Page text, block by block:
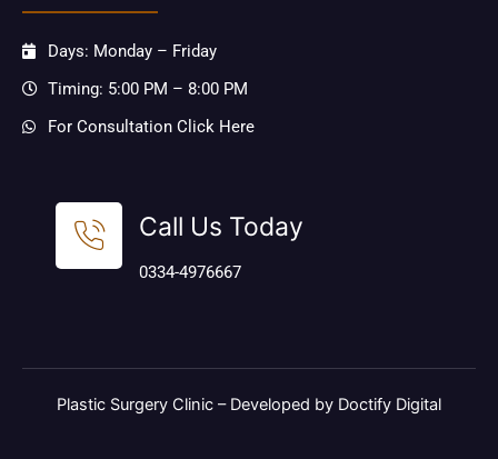
Days: Monday – Friday
Timing: 5:00 PM – 8:00 PM
For Consultation Click Here
Call Us Today
0334-4976667
Plastic Surgery Clinic – Developed by Doctify Digital